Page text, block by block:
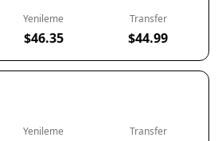
Yenileme
$46.35
Transfer
$44.99
Yenileme Transfer